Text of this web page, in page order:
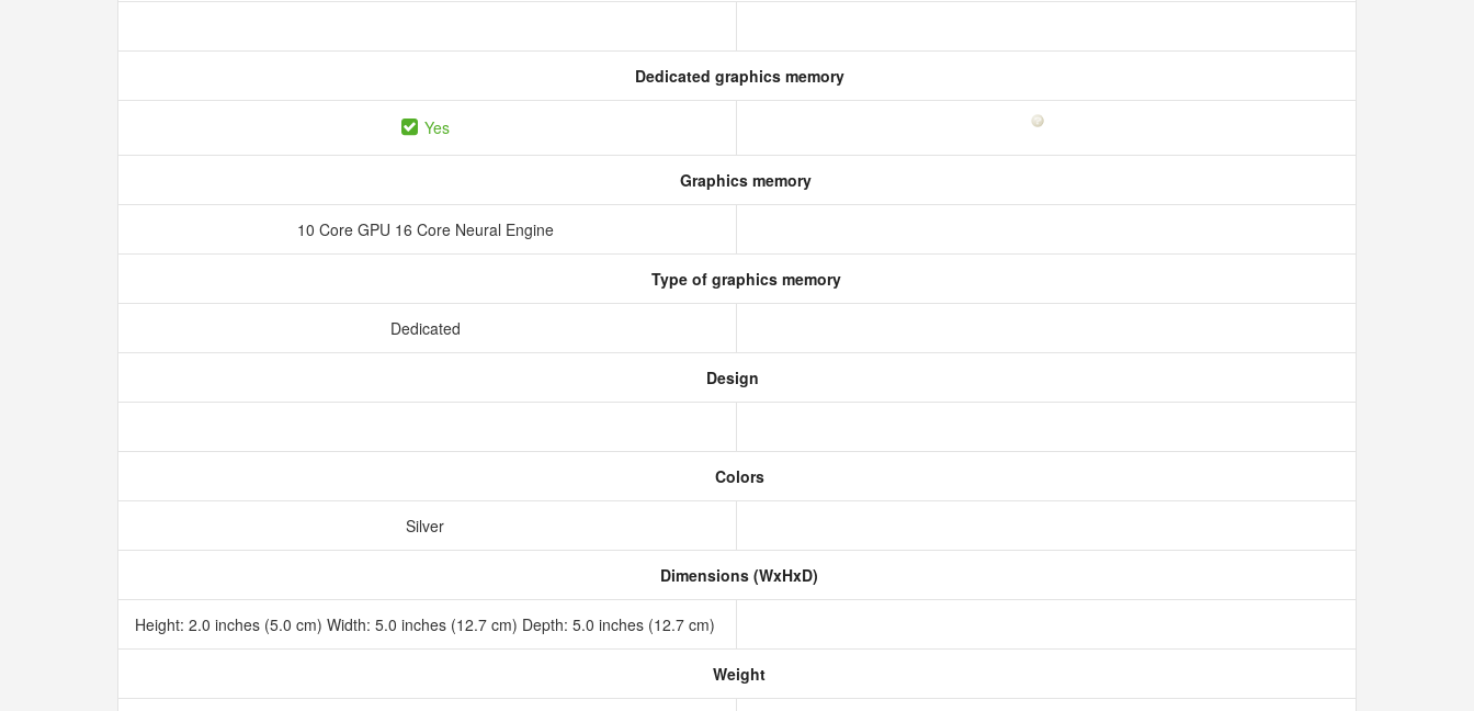
Dedicated graphics memory
Yes
Graphics memory
10 Core GPU 16 Core Neural Engine
Type of graphics memory
Dedicated
Design
Colors
Silver
Dimensions (WxHxD)
Height: 2.0 inches (5.0 cm) Width: 5.0 inches (12.7 cm) Depth: 5.0 inches (12.7 cm)
Weight